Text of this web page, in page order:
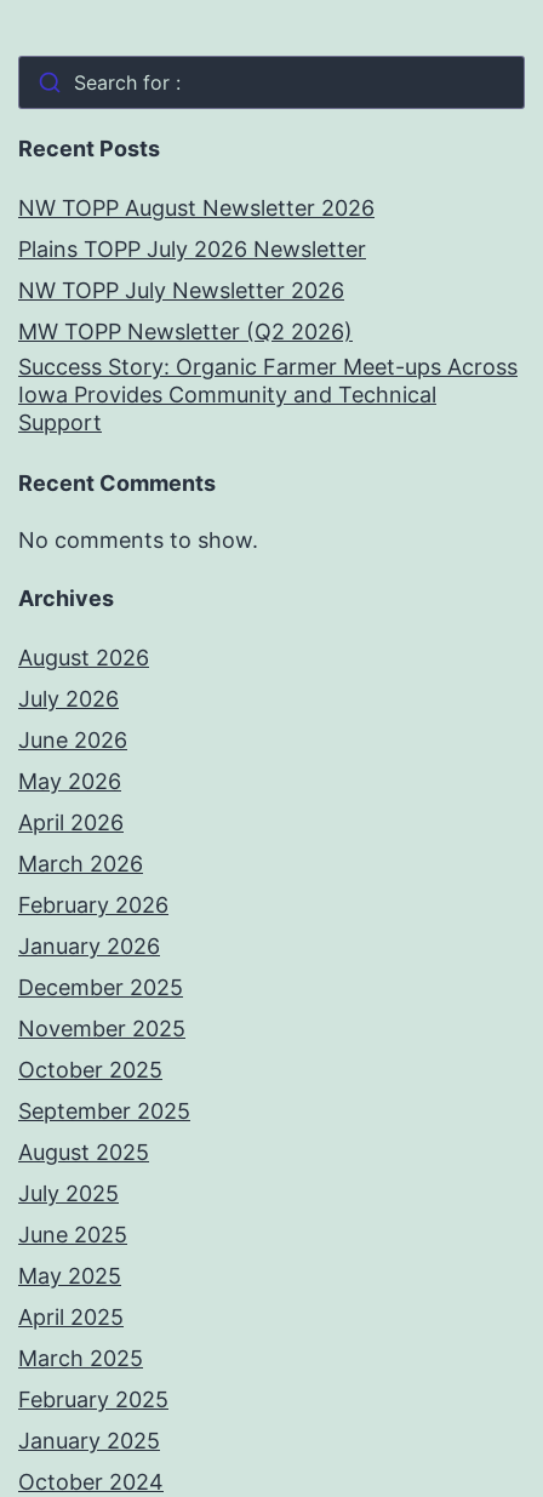
Search for :
Recent Posts
NW TOPP August Newsletter 2026
Plains TOPP July 2026 Newsletter
NW TOPP July Newsletter 2026
MW TOPP Newsletter (Q2 2026)
Success Story: Organic Farmer Meet-ups Across
Iowa Provides Community and Technical
Support
Recent Comments
No comments to show.
Archives
August 2026
July 2026
June 2026
May 2026
April 2026
March 2026
February 2026
January 2026
December 2025
November 2025
October 2025
September 2025
August 2025
July 2025
June 2025
May 2025
April 2025
March 2025
February 2025
January 2025
October 2024